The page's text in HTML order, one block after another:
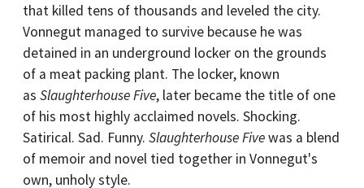
that killed tens of thousands and leveled the city.
Vonnegut managed to survive because he was
detained in an underground locker on the grounds
of a meat packing plant. The locker, known
as Slaughterhouse Five, later became the title of one
of his most highly acclaimed novels. Shocking.
Satirical. Sad. Funny. Slaughterhouse Fivewas a blend
of memoir and novel tied together in Vonnegut's
own, unholy style.